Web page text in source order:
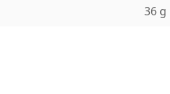
36 g